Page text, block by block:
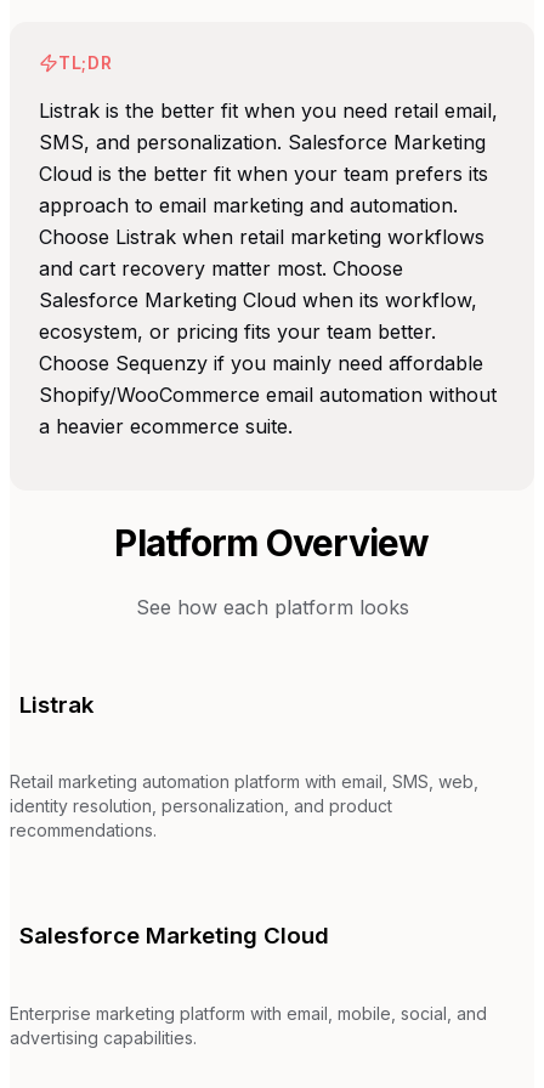
TL;DR
Listrak is the better fit when you need retail email,
SMS, and personalization. Salesforce Marketing
Cloud is the better fit when your team prefers its
approach to email marketing and automation.
Choose Listrak when retail marketing workflows
and cart recovery matter most. Choose
Salesforce Marketing Cloud when its workflow,
ecosystem, or pricing fits your team better.
Choose Sequenzy if you mainly need affordable
Shopify/WooCommerce email automation without
a heavier ecommerce suite.
Platform Overview
See how each platform looks
Listrak
Retail marketing automation platform with email, SMS, web,
identity resolution, personalization, and product
recommendations.
Salesforce Marketing Cloud
Enterprise marketing platform with email, mobile, social, and
advertising capabilities.